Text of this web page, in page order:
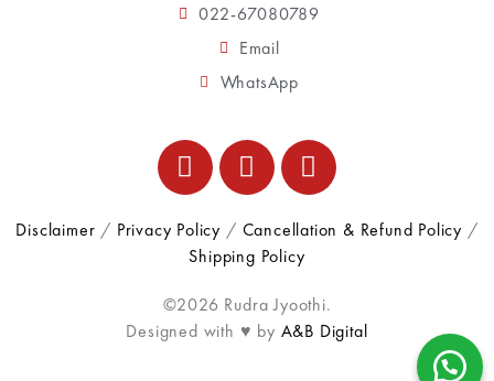
022-67080789
Email
WhatsApp
Disclaimer / Privacy Policy / Cancellation & Refund Policy /
Shipping Policy
©2026 Rudra Jyoothi.
Designed with ♥ by A&B Digital